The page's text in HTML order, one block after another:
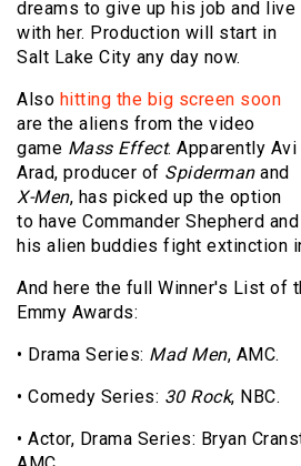
dreams to give up his job and live
with her. Production will start in
Salt Lake City any day now.
Also hitting the big screen soon
are the aliens from the video
game Mass Effect. Apparently Avi
Arad, producer of Spidermanand
X-Men, has picked up the option
to have Commander Shepherd and
his alien buddies fight extinction
And here the full Winner's List of
Emmy Awards:
• Drama Series: Mad Men, AMC.
• Comedy Series: 30 Rock, NBC.
• Actor, Drama Series: Bryan